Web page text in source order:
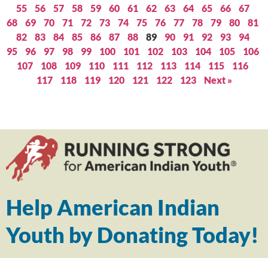
55
56 57 58 59 60 61 62 63 64 65 66
67
68
69 70 71 72 73 74 75 76 77 78 79 80
81
82
83 84 85 86 87 88 89 90 91 92 93
94
95
96 97 98 99 100 101 102 103 104 105
106
107
108 109 110 111 112 113 114 115
116
117
118 119 120 121 122 123 Next »
Help American Indian
Youth by Donating Today!